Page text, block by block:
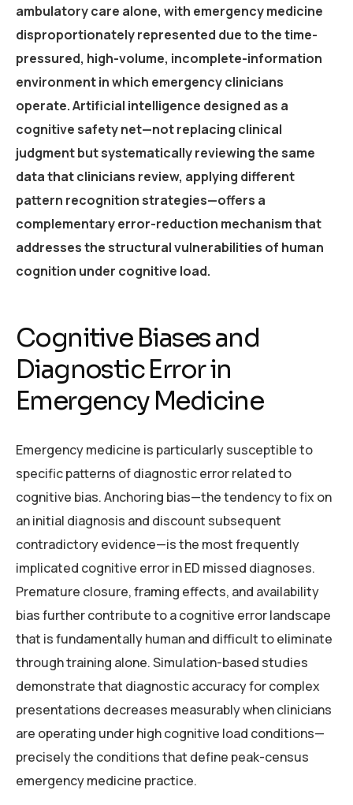
ambulatory care alone, with emergency medicine
disproportionately represented due to the time-
pressured, high-volume, incomplete-information
environment in which emergency clinicians
operate. Artificial intelligence designed as a
cognitive safety net—not replacing clinical
judgment but systematically reviewing the same
data that clinicians review, applying different
pattern recognition strategies—offers a
complementary error-reduction mechanism that
addresses the structural vulnerabilities of human
cognition under cognitive load.
Cognitive Biases and
Diagnostic Error in
Emergency Medicine
Emergency medicine is particularly susceptible to
specific patterns of diagnostic error related to
cognitive bias. Anchoring bias—the tendency to fix on
an initial diagnosis and discount subsequent
contradictory evidence—is the most frequently
implicated cognitive error in ED missed diagnoses.
Premature closure, framing effects, and availability
bias further contribute to a cognitive error landscape
that is fundamentally human and difficult to eliminate
through training alone. Simulation-based studies
demonstrate that diagnostic accuracy for complex
presentations decreases measurably when clinicians
are operating under high cognitive load conditions—
precisely the conditions that define peak-census
emergency medicine practice.